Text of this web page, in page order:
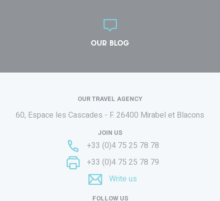
OUR BLOG
OUR TRAVEL AGENCY
60, Espace les Cascades - F. 26400 Mirabel et Blacons
JOIN US
+33 (0)4 75 25 78 78
+33 (0)4 75 25 78 79
Write us
FOLLOW US